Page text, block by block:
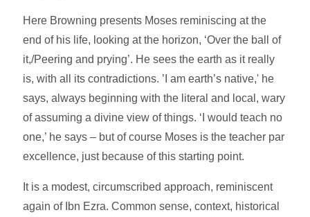
Here Browning presents Moses reminiscing at the
end of his life, looking at the horizon, ‘Over the ball of
it,/Peering and prying’. He sees the earth as it really
is, with all its contradictions. ’I am earth’s native,' he
says, always beginning with the literal and local, wary
of assuming a divine view of things. ‘I would teach no
one,’ he says – but of course Moses is the teacher par
excellence, just because of this starting point.
It is a modest, circumscribed approach, reminiscent
again of Ibn Ezra. Common sense, context, historical